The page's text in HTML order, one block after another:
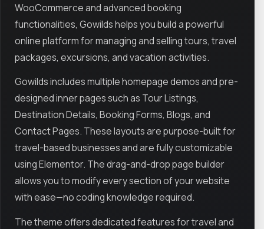
WooCommerce and advanced booking
functionalities, Gowilds helps you build a powerful
online platform for managing and selling tours, travel
packages, excursions, and vacation activities.
Gowilds includes multiple homepage demos and pre-
designed inner pages such as Tour Listings,
Destination Details, Booking Forms, Blogs, and
Contact Pages. These layouts are purpose-built for
travel-based businesses and are fully customizable
using Elementor. The drag-and-drop page builder
allows you to modify every section of your website
with ease—no coding knowledge required.
The theme offers dedicated features for travel and